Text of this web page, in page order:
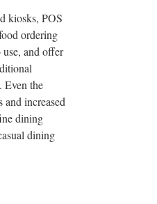
kiosks, POS
ordering
use, and offer
Even the
increased
dining
dining